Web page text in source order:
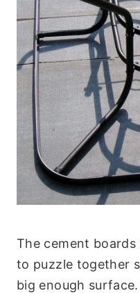
The cement boards
to puzzle together
big enough